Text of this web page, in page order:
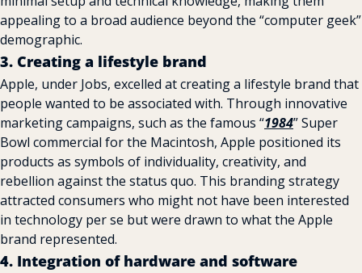
appealing to a broad audience beyond the “computer geek”
demographic.
3. Creating a lifestyle brand
Apple, under Jobs, excelled at creating a lifestyle brand that
people wanted to be associated with. Through innovative
marketing campaigns, such as the famous “1984” Super
Bowl commercial for the Macintosh, Apple positioned its
products as symbols of individuality, creativity, and
rebellion against the status quo. This branding strategy
attracted consumers who might not have been interested
in technology per se but were drawn to what the Apple
brand represented.
4. Integration of hardware and software